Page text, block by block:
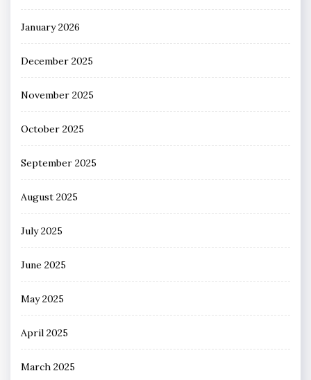
January 2026
December 2025
November 2025
October 2025
September 2025
August 2025
July 2025
June 2025
May 2025
April 2025
March 2025